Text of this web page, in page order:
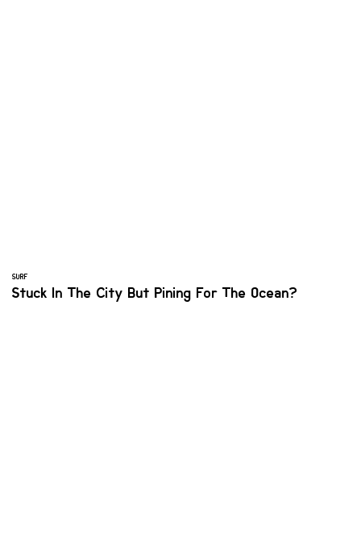
SURF
Stuck In The City But Pining For The Ocean?